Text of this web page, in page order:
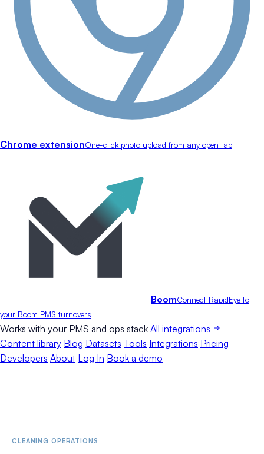
Chrome extensionOne-click photo upload from any open tab
BoomConnect RapidEye to
your Boom PMS turnovers
Works with your PMS and ops stack All integrations
Content library Blog Datasets Tools Integrations Pricing
Developers About Log In Book a demo
CLEANING OPERATIONS